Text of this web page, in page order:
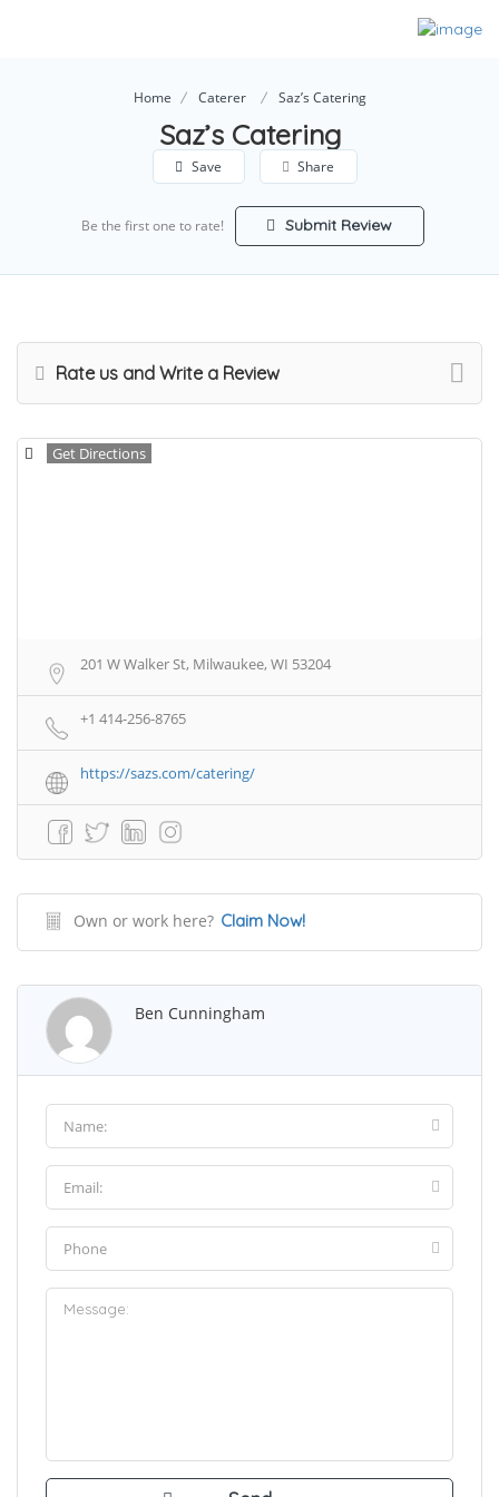
Home Caterer Saz’s Catering
Saz’s Catering
Save Share
Be the first one to rate! Submit Review
Rate us and Write a Review
Get Directions
201 W Walker St, Milwaukee, WI 53204
+1 414-256-8765
https://sazs.com/catering/
Own or work here? Claim Now!
Ben Cunningham